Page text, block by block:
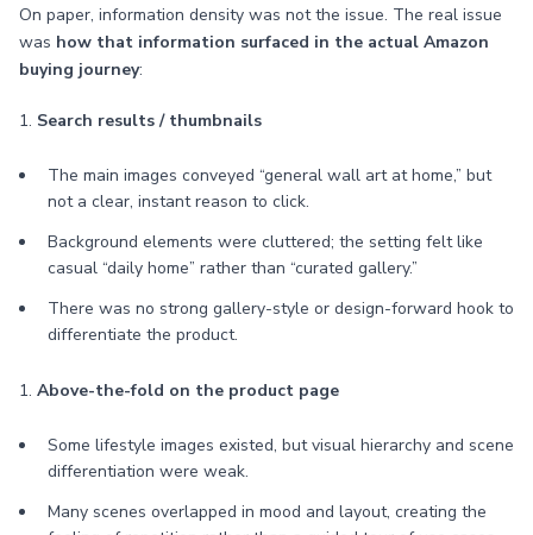
On paper, information density was not the issue. The real issue
was how that information surfaced in the actual Amazon
buying journey:
1. Search results / thumbnails
The main images conveyed “general wall art at home,” but
not a clear, instant reason to click.
Background elements were cluttered; the setting felt like
casual “daily home” rather than “curated gallery.”
There was no strong gallery-style or design-forward hook to
differentiate the product.
1. Above-the-fold on the product page
Some lifestyle images existed, but visual hierarchy and scene
differentiation were weak.
Many scenes overlapped in mood and layout, creating the